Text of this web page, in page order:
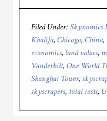
Filed Under:Skynomics
Khalifa,Chicago,China,
economics, land values,
Vanderbilt,One World
Shanghai Tower,
skyscrapers, total costs,